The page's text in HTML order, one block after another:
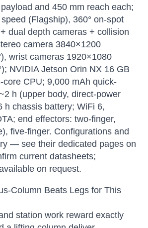
and 450 mm reach each;
(Flagship), 360° on-spot
dual depth cameras + collision
camera 3840×1200
wrist cameras 1920×1080
NVIDIA Jetson Orin NX 16 GB
core CPU; 9,000 mAh quick-
h (upper body, direct-power
h chassis battery; WiFi 6,
end effectors: two-finger,
five-finger. Configurations and
— see their dedicated pages on
current datasheets;
on request.
Column Beats Legs for This
station work reward exactly